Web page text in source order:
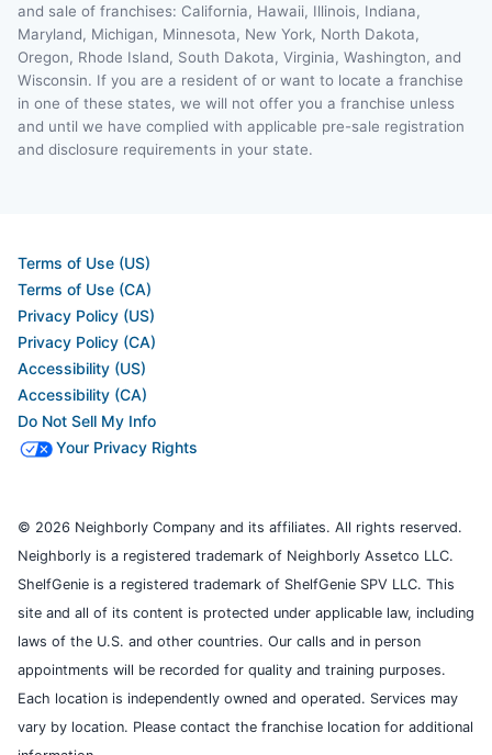
and sale of franchises: California, Hawaii, Illinois, Indiana,
Maryland, Michigan, Minnesota, New York, North Dakota,
Oregon, Rhode Island, South Dakota, Virginia, Washington, and
Wisconsin. If you are a resident of or want to locate a franchise
in one of these states, we will not offer you a franchise unless
and until we have complied with applicable pre-sale registration
and disclosure requirements in your state.
Terms of Use (US)
Terms of Use (CA)
Privacy Policy (US)
Privacy Policy (CA)
Accessibility (US)
Accessibility (CA)
Do Not Sell My Info
Your Privacy Rights
© 2026 Neighborly Company and its affiliates. All rights reserved.
Neighborly is a registered trademark of Neighborly Assetco LLC.
ShelfGenie is a registered trademark of ShelfGenie SPV LLC. This
site and all of its content is protected under applicable law, including
laws of the U.S. and other countries. Our calls and in person
appointments will be recorded for quality and training purposes.
Each location is independently owned and operated. Services may
vary by location. Please contact the franchise location for additional